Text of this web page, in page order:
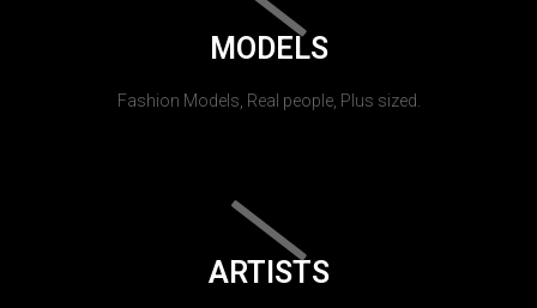
MODELS
Fashion Models, Real people, Plus sized.
ARTISTS